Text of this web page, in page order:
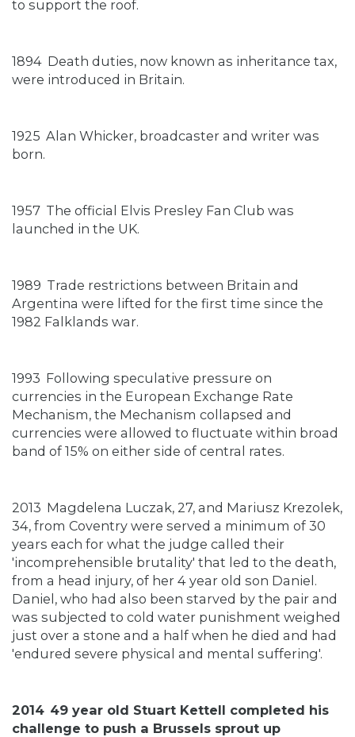
to support the roof.
1894 Death duties, now known as inheritance tax,
were introduced in Britain.
1925 Alan Whicker, broadcaster and writer was
born.
1957 The official Elvis Presley Fan Club was
launched in the UK.
1989 Trade restrictions between Britain and
Argentina were lifted for the first time since the
1982 Falklands war.
1993 Following speculative pressure on
currencies in the European Exchange Rate
Mechanism, the Mechanism collapsed and
currencies were allowed to fluctuate within broad
band of 15% on either side of central rates.
2013 Magdelena Luczak, 27, and Mariusz Krezolek,
34, from Coventry were served a minimum of 30
years each for what the judge called their
'incomprehensible brutality' that led to the death,
from a head injury, of her 4 year old son Daniel.
Daniel, who had also been starved by the pair and
was subjected to cold water punishment weighed
just over a stone and a half when he died and had
'endured severe physical and mental suffering'.
2014 49 year old Stuart Kettell completed his
challenge to push a Brussels sprout up